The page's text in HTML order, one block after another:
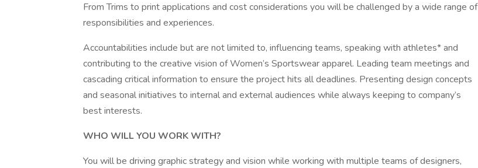
From Trims to print applications and cost considerations you will be challenged by a wide range of
responsibilities and experiences.
Accountabilities include but are not limited to, influencing teams, speaking with athletes* and
contributing to the creative vision of Women’s Sportswear apparel. Leading team meetings and
cascading critical information to ensure the project hits all deadlines. Presenting design concepts
and seasonal initiatives to internal and external audiences while always keeping to company’s
best interests.
WHO WILL YOU WORK WITH?
You will be driving graphic strategy and vision while working with multiple teams of designers,